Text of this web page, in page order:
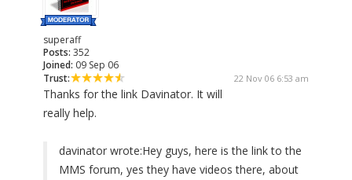
superaff
Posts: 352
Joined: 09 Sep 06
Trust:
22 Nov 06 6:53 am
Thanks for the link Davinator. It will
really help.
davinator wrote:Hey guys, here is the link to the
MMS forum, yes they have videos there, about